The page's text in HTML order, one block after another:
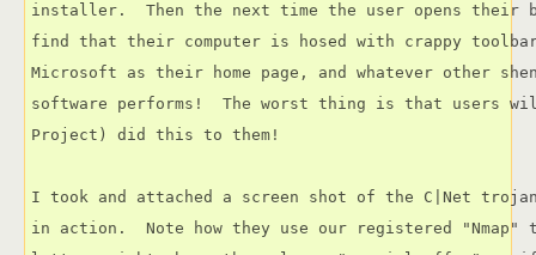
installer.  Then the next time the user opens their
find that their computer is hosed with crappy
Microsoft as their home page, and whatever other
software performs!  The worst thing is that users
Project) did this to them!
I took and attached a screen shot of the C|Net
in action.  Note how they use our registered "Nmap"